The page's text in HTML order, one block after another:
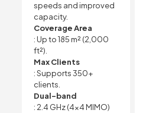
speeds and improved
capacity.
Coverage Area
: Up to 185 m² (2,000
ft²).
Max Clients
: Supports 350+
clients.
Dual-band
: 2.4 GHz (4×4 MIMO)